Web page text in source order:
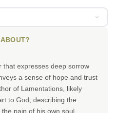
that expresses deep sorrow
a sense of hope and trust
of Lamentations, likely
to God, describing the
pain of his own soul.